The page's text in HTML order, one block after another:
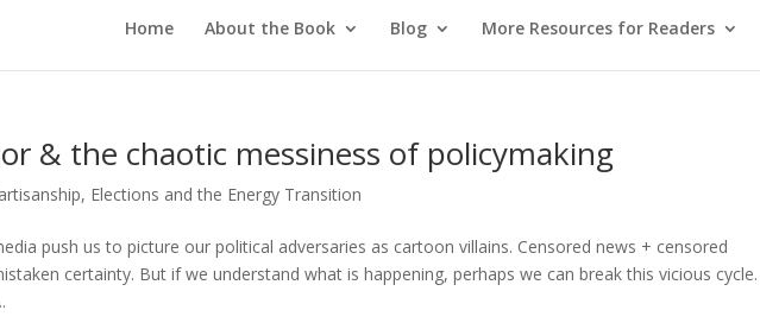
Home About the Book Blog More Resources for Readers
& the chaotic messiness of policymaking
Elections and the Energy Transition
push us to picture our political adversaries as cartoon villains. Censored news + censored
certainty. But if we understand what is happening, perhaps we can break this vicious cycle.